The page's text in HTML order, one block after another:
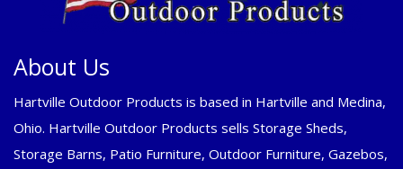
About Us
Hartville Outdoor Products is based in Hartville and Medina,
Ohio. Hartville Outdoor Products sells Storage Sheds,
Storage Barns, Patio Furniture, Outdoor Furniture, Gazebos,